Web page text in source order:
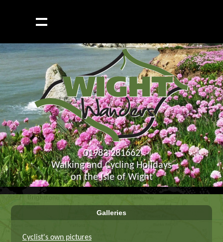
01983 281662
Walking and Cycling Holidays
on the Isle of Wight
Galleries
Cyclist's own pictures